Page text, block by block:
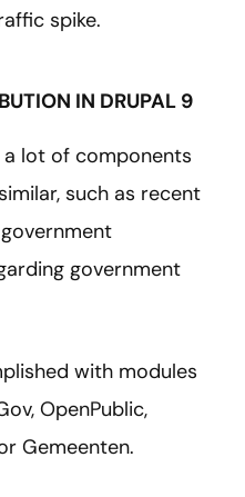
spike.
IN DRUPAL 9
lot of components
such as recent
government
with modules
OpenPublic,
Gemeenten.